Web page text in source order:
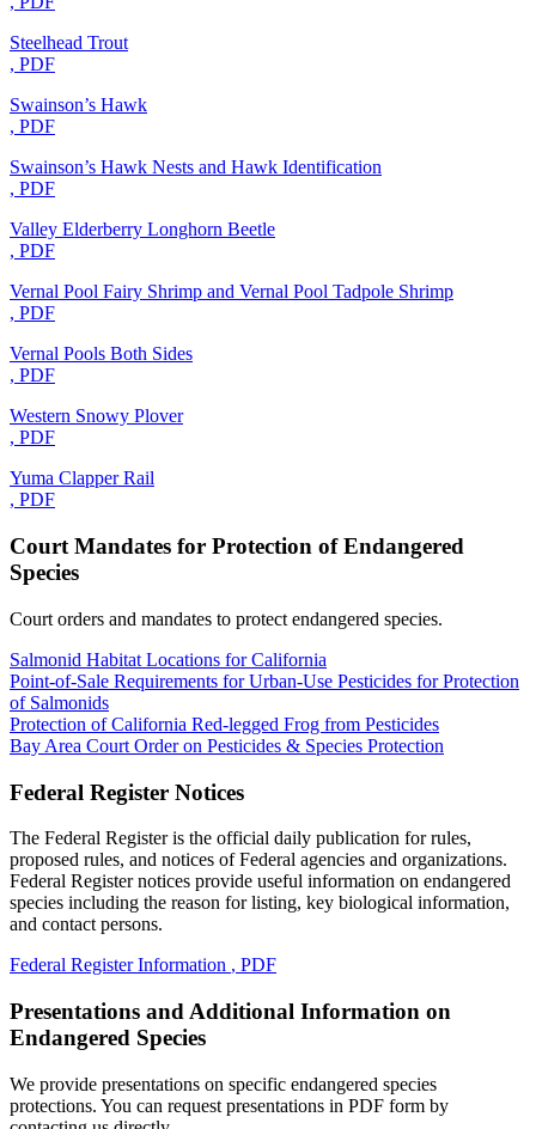
Steelhead Trout
, PDF
Swainson’s Hawk
, PDF
Swainson’s Hawk Nests and Hawk Identification
, PDF
Valley Elderberry Longhorn Beetle
, PDF
Vernal Pool Fairy Shrimp and Vernal Pool Tadpole Shrimp
, PDF
Vernal Pools Both Sides
, PDF
Western Snowy Plover
, PDF
Yuma Clapper Rail
, PDF
Court Mandates for Protection of Endangered
Species
Court orders and mandates to protect endangered species.
Salmonid Habitat Locations for California
Point-of-Sale Requirements for Urban-Use Pesticides for Protection
of Salmonids
Protection of California Red-legged Frog from Pesticides
Bay Area Court Order on Pesticides & Species Protection
Federal Register Notices
The Federal Register is the official daily publication for rules,
proposed rules, and notices of Federal agencies and organizations.
Federal Register notices provide useful information on endangered
species including the reason for listing, key biological information,
and contact persons.
Federal Register Information , PDF
Presentations and Additional Information on
Endangered Species
We provide presentations on specific endangered species
protections. You can request presentations in PDF form by